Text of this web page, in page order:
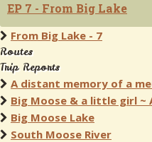
EP 7 - From Big Lake
From Big Lake - 7
Routes
Trip Reports
A distant memory of a
Big Moose & a little girl ~
Big Moose Lake
South Moose River